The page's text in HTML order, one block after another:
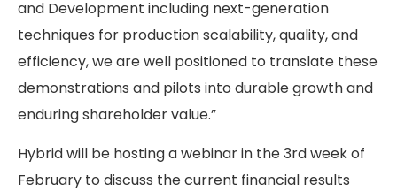
and Development including next-generation
techniques for production scalability, quality, and
efficiency, we are well positioned to translate these
demonstrations and pilots into durable growth and
enduring shareholder value.”
Hybrid will be hosting a webinar in the 3rdweek of
February to discuss the current financial results